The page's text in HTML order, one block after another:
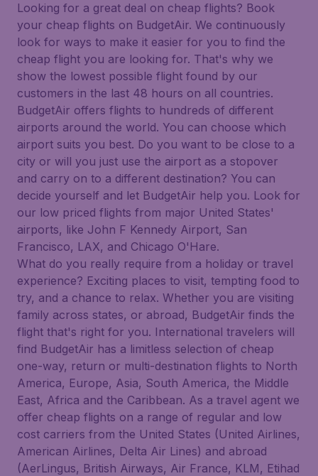
Looking for a great deal on cheap flights? Book
your cheap flights on BudgetAir. We continuously
look for ways to make it easier for you to find the
cheap flight you are looking for. That's why we
show the lowest possible flight found by our
customers in the last 48 hours on all countries.
BudgetAir offers flights to hundreds of different
airports around the world. You can choose which
airport suits you best. Do you want to be close to a
city or will you just use the airport as a stopover
and carry on to a different destination? You can
decide yourself and let BudgetAir help you. Look for
our low priced flights from major United States'
airports, like John F Kennedy Airport, San
Francisco, LAX, and Chicago O'Hare.
What do you really require from a holiday or travel
experience? Exciting places to visit, tempting food to
try, and a chance to relax. Whether you are visiting
family across states, or abroad, BudgetAir finds the
flight that's right for you. International travelers will
find BudgetAir has a limitless selection of cheap
one-way, return or multi-destination flights to North
America, Europe, Asia, South America, the Middle
East, Africa and the Caribbean. As a travel agent we
offer cheap flights on a range of regular and low
cost carriers from the United States (United Airlines,
American Airlines, Delta Air Lines) and abroad
(AerLingus, British Airways, Air France, KLM, Etihad